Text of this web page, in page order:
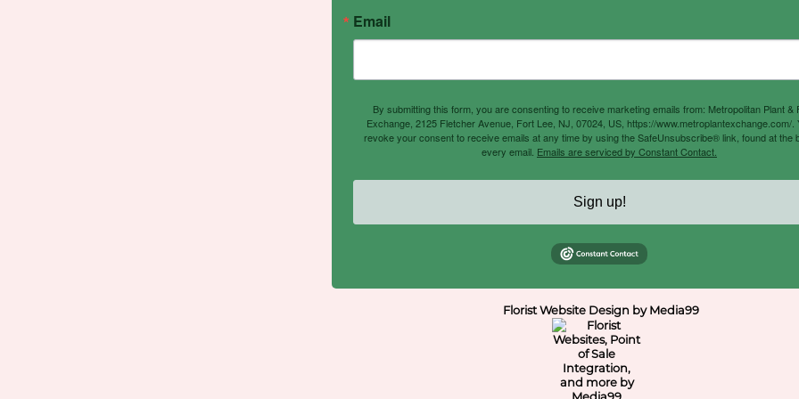
Email
By submitting this form, you are consenting to receive marketing emails from: Metropolitan Plant &
Exchange, 2125 Fletcher Avenue, Fort Lee, NJ, 07024, US, https://www.metroplantexchange.com/.
revoke your consent to receive emails at any time by using the SafeUnsubscribe® link, found at the
every email. Emails are serviced by Constant Contact.
Sign up!
Florist Website Design by Media99